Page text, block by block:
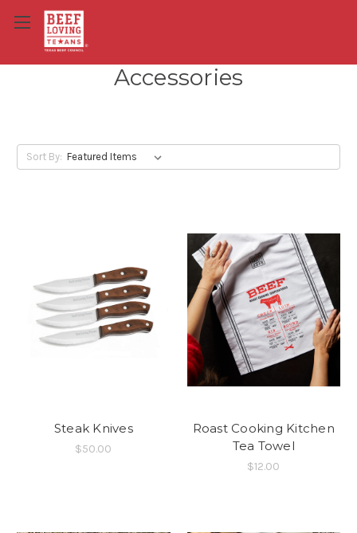
Accessories
Sort By:
Steak Knives
$50.00
Roast Cooking Kitchen
Tea Towel
$12.00